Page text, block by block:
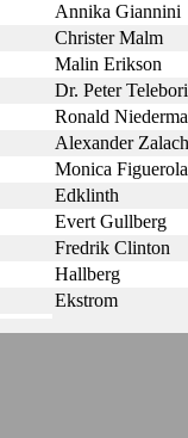
Annika Giannini
Christer Malm
Malin Erikson
Dr. Peter
Ronald
Alexander
Monica Figuerola
Edklinth
Evert Gullberg
Fredrik Clinton
Hallberg
Ekstrom